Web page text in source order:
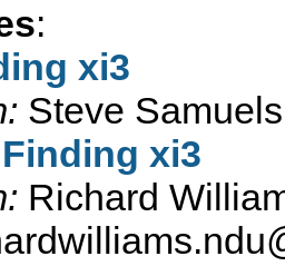
:
xi3
Steve
xi3
Richard